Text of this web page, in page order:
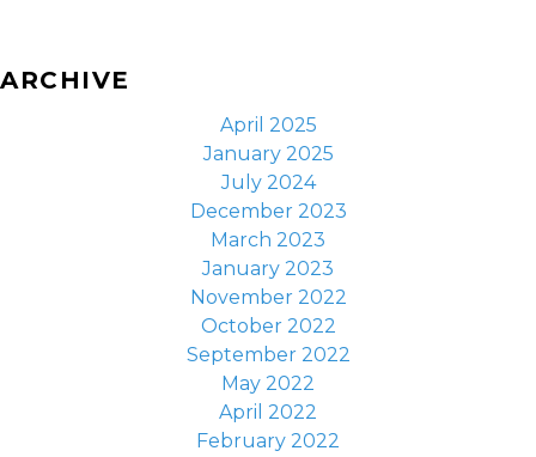
ARCHIVE
April 2025
January 2025
July 2024
December 2023
March 2023
January 2023
November 2022
October 2022
September 2022
May 2022
April 2022
February 2022